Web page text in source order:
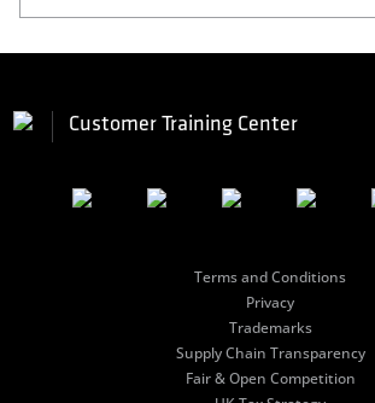
Customer Training Center
Terms and Conditions
Privacy
Trademarks
Supply Chain Transparency
Fair & Open Competition